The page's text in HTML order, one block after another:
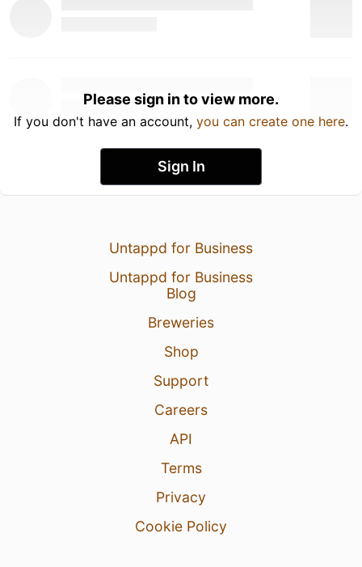
Please sign in to view more.
If you don't have an account, you can create one here.
Sign In
Untappd for Business
Untappd for Business
Blog
Breweries
Shop
Support
Careers
API
Terms
Privacy
Cookie Policy